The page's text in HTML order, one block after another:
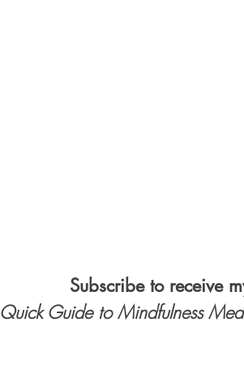
Subscribe to receive
Quick Guide to Mindfulness